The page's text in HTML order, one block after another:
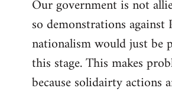
Our government is not
so demonstrations against
nationalism would just be
this stage. This makes
because solidairty actions